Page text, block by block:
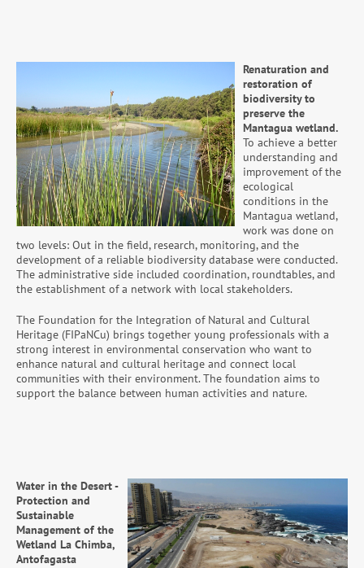
Renaturation and
restoration of
biodiversity to
preserve the
Mantagua wetland.
To achieve a better
understanding and
improvement of the
ecological
conditions in the
Mantagua wetland,
work was done on
two levels: Out in the field, research, monitoring, and the
development of a reliable biodiversity database were conducted.
The administrative side included coordination, roundtables, and
the establishment of a network with local stakeholders.
The Foundation for the Integration of Natural and Cultural
Heritage (FIPaNCu) brings together young professionals with a
strong interest in environmental conservation who want to
enhance natural and cultural heritage and connect local
communities with their environment. The foundation aims to
support the balance between human activities and nature.
Water in the Desert -
Protection and
Sustainable
Management of the
Wetland La Chimba,
Antofagasta